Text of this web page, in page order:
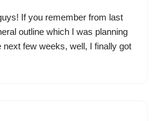
If you remember from last
outline which I was planning
next few weeks, well, I finally got